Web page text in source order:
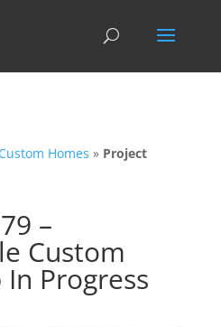
Custom Homes » Project
–
Custom
In Progress